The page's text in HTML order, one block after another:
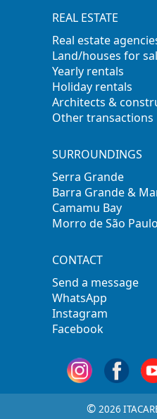
REAL ESTATE
Real estate
Land/houses for
Yearly rentals
Holiday rentals
Architects &
Other transactions
SURROUNDINGS
Serra Grande
Barra Grande &
Camamu Bay
Morro de São Paulo
CONTACT
Send a message
WhatsApp
Instagram
Facebook
© 2026